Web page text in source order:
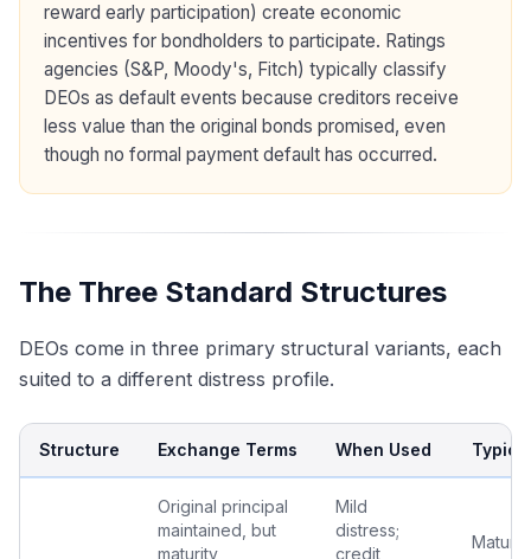
reward early participation) create economic
incentives for bondholders to participate. Ratings
agencies (S&P, Moody's, Fitch) typically classify
DEOs as default events because creditors receive
less value than the original bonds promised, even
though no formal payment default has occurred.
The Three Standard Structures
DEOs come in three primary structural variants, each
suited to a different distress profile.
Structure Exchange Terms When Used
Original principal
maintained, but
maturity
Mild
distress;
credit